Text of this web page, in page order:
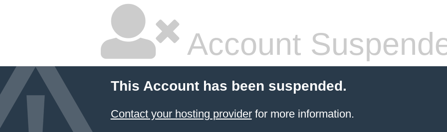
Account
This Account has been suspended.
Contact your hosting providerfor more information.